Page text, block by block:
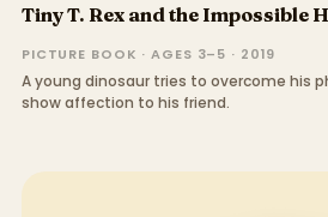
Tiny T. Rex and the Impossible
PICTURE BOOK · AGES 3–5 · 2019
A young dinosaur tries to overcome his
show affection to his friend.